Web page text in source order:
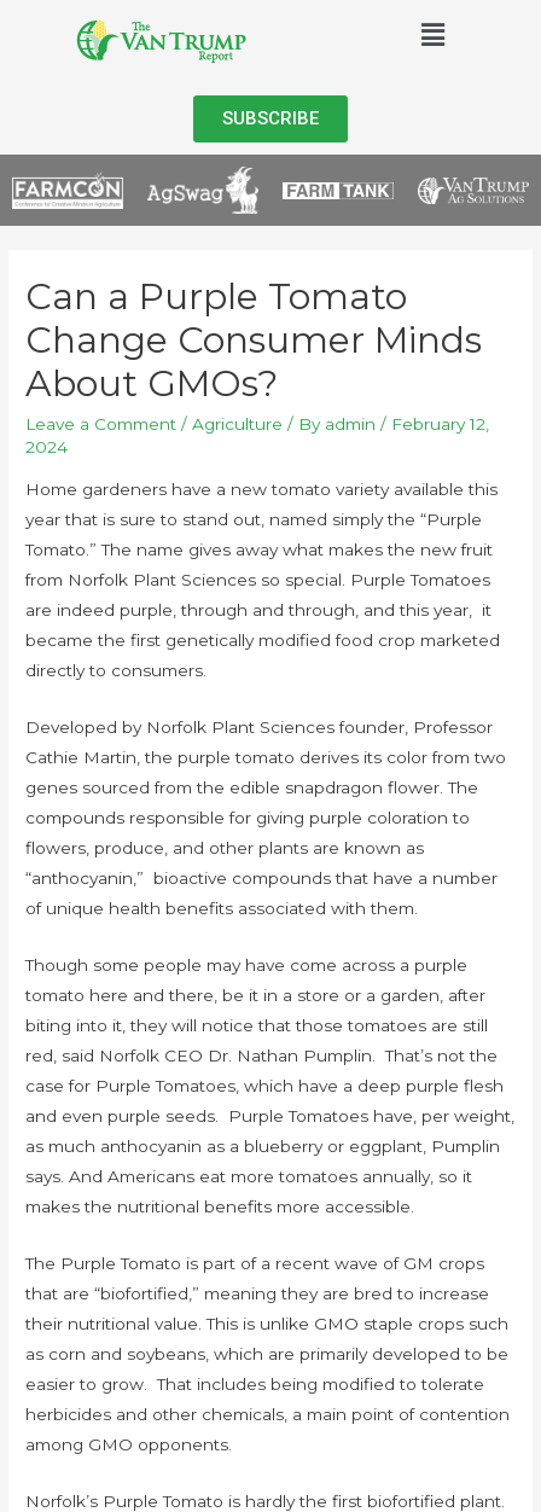
SUBSCRIBE
Can a Purple Tomato
Change Consumer Minds
About GMOs?
Leave a Comment /Agriculture / By admin / February 12,
2024
Home gardeners have a new tomato variety available this
year that is sure to stand out, named simply the “Purple
Tomato.” The name gives away what makes the new fruit
from Norfolk Plant Sciences so special. Purple Tomatoes
are indeed purple, through and through, and this year, it
became the first genetically modified food crop marketed
directly to consumers.
Developed by Norfolk Plant Sciences founder, Professor
Cathie Martin, the purple tomato derives its color from two
genes sourced from the edible snapdragon flower. The
compounds responsible for giving purple coloration to
flowers, produce, and other plants are known as
“anthocyanin,” bioactive compounds that have a number
of unique health benefits associated with them.
Though some people may have come across a purple
tomato here and there, be it in a store or a garden, after
biting into it, they will notice that those tomatoes are still
red, said Norfolk CEO Dr. Nathan Pumplin. That’s not the
case for Purple Tomatoes, which have a deep purple flesh
and even purple seeds. Purple Tomatoes have, per weight,
as much anthocyanin as a blueberry or eggplant, Pumplin
says. And Americans eat more tomatoes annually, so it
makes the nutritional benefits more accessible.
The Purple Tomato is part of a recent wave of GM crops
that are “biofortified,” meaning they are bred to increase
their nutritional value. This is unlike GMO staple crops such
as corn and soybeans, which are primarily developed to be
easier to grow. That includes being modified to tolerate
herbicides and other chemicals, a main point of contention
among GMO opponents.
Norfolk’s Purple Tomato is hardly the first biofortified plant.